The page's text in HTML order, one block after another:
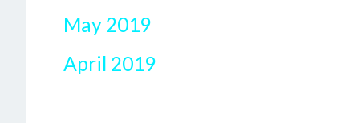
May 2019
April 2019